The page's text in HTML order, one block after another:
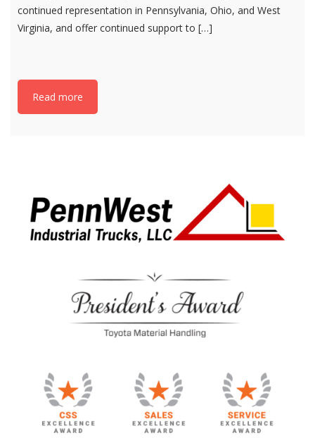
continued representation in Pennsylvania, Ohio, and West
Virginia, and offer continued support to […]
Read more